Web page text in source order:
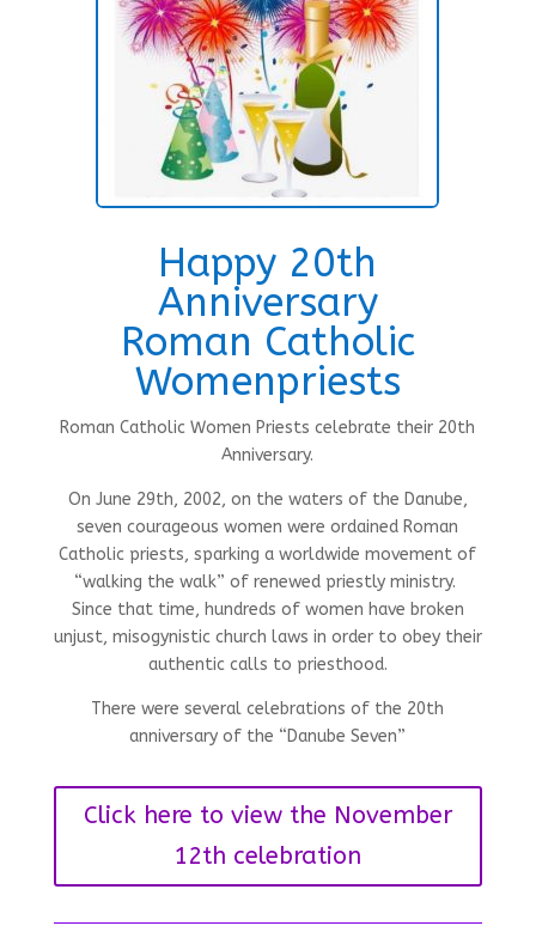
Happy 20th
Anniversary
Roman Catholic
Womenpriests
Roman Catholic Women Priests celebrate their 20th
Anniversary.
On June 29th, 2002, on the waters of the Danube,
seven courageous women were ordained Roman
Catholic priests, sparking a worldwide movement of
“walking the walk” of renewed priestly ministry.
Since that time, hundreds of women have broken
unjust, misogynistic church laws in order to obey their
authentic calls to priesthood.
There were several celebrations of the 20th
anniversary of the “Danube Seven”
Click here to view the November
12th celebration